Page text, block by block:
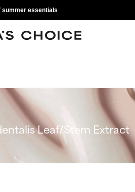
summer essentials
Leaf/Stem Extract